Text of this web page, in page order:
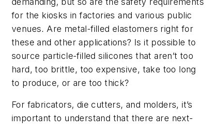
for the kiosks in factories and various public
venues. Are metal-filled elastomers right for
these and other applications? Is it possible to
source particle-filled silicones that aren’t too
hard, too brittle, too expensive, take too long
to produce, or are too thick?
For fabricators, die cutters, and molders, it’s
important to understand that there are next-